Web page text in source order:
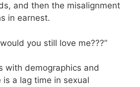
and then the misalignment
in earnest.
you still love me???”
with demographics and
is a lag time in sexual